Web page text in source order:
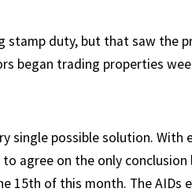
stamp duty, but that saw the
began trading properties
single possible solution. With
agree on the only conclusion
15th of this month. The AIDs